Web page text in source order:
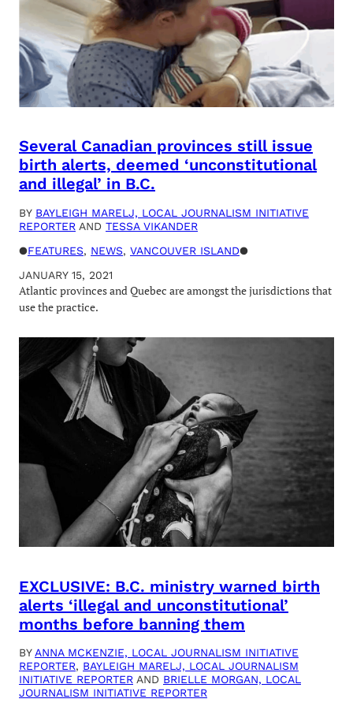
Several Canadian provinces still issue
birth alerts, deemed ‘unconstitutional
and illegal’ in B.C.
BY BAYLEIGH MARELJ, LOCAL JOURNALISM INITIATIVE
REPORTER AND TESSA VIKANDER
●FEATURES, NEWS, VANCOUVER ISLAND●
JANUARY 15, 2021
Atlantic provinces and Quebec are amongst the jurisdictions that
use the practice.
EXCLUSIVE: B.C. ministry warned birth
alerts ‘illegal and unconstitutional’
months before banning them
BYANNA MCKENZIE, LOCAL JOURNALISM INITIATIVE
REPORTER, BAYLEIGH MARELJ, LOCAL JOURNALISM
INITIATIVE REPORTER AND BRIELLE MORGAN, LOCAL
JOURNALISM INITIATIVE REPORTER